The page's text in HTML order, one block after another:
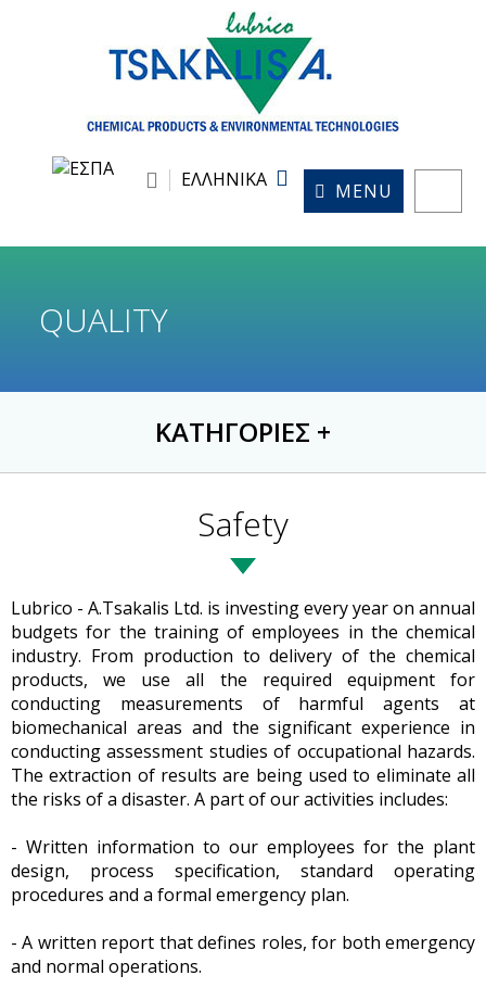
ΕΛΛΗΝΙΚΑ MENU
QUALITY
ΚΑΤΗΓΟΡΙΕΣ +
Safety
Lubrico - A.Tsakalis Ltd. is investing every year on annual
budgets for the training of employees in the chemical
industry. From production to delivery of the chemical
products, we use all the required equipment for
conducting measurements of harmful agents at
biomechanical areas and the significant experience in
conducting assessment studies of occupational hazards.
The extraction of results are being used to eliminate all
the risks of a disaster. A part of our activities includes:
- Written information to our employees for the plant
design, process specification, standard operating
procedures and a formal emergency plan.
- A written report that defines roles, for both emergency
and normal operations.